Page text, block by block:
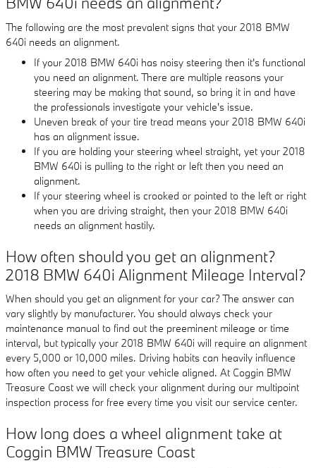
The following are the most prevalent signs that your 2018 BMW
640i needs an alignment.
If your 2018 BMW 640i has noisy steering then it's functional
you need an alignment. There are multiple reasons your
steering may be making that sound, so bring it in and have
the professionals investigate your vehicle's issue.
Uneven break of your tire tread means your 2018 BMW 640i
has an alignment issue.
If you are holding your steering wheel straight, yet your 2018
BMW 640i is pulling to the right or left then you need an
alignment.
If your steering wheel is crooked or pointed to the left or right
when you are driving straight, then your 2018 BMW 640i
needs an alignment hastily.
How often should you get an alignment?
2018 BMW 640i Alignment Mileage Interval?
When should you get an alignment for your car? The answer can
vary slightly by manufacturer. You should always check your
maintenance manual to find out the preeminent mileage or time
interval, but typically your 2018 BMW 640i will require an alignment
every 5,000 or 10,000 miles. Driving habits can heavily influence
how often you need to get your vehicle aligned. At Coggin BMW
Treasure Coast we will check your alignment during our multipoint
inspection process for free every time you visit our service center.
How long does a wheel alignment take at
Coggin BMW Treasure Coast